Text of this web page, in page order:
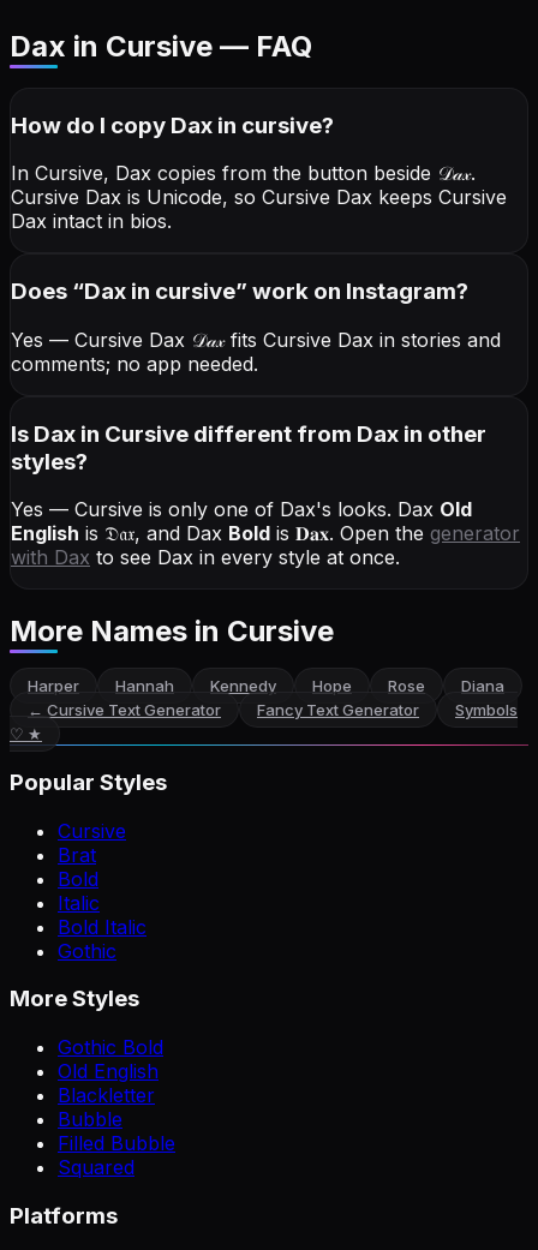
Dax in Cursive — FAQ
How do I copy Dax in cursive?
In Cursive, Dax copies from the button beside 𝒟𝒶𝓍.
Cursive Dax is Unicode, so Cursive Dax keeps Cursive
Dax intact in bios.
Does “Dax in cursive” work on Instagram?
Yes — Cursive Dax 𝒟𝒶𝓍fits Cursive Dax in stories and
comments; no app needed.
Is Dax in Cursive different from Dax in other
styles?
Yes — Cursive is only one of Dax's looks. Dax Old
English is 𝔇𝔞𝔵, and Dax Bold is 𝐃𝐚𝐱. Open the generator
with Dax to see Dax in every style at once.
More Names in Cursive
Harper Hannah Kennedy Hope Rose
Diana
← Cursive Text Generator Fancy Text Generator
Symbols
♡ ★
Popular Styles
Cursive
Brat
Bold
Italic
Bold Italic
Gothic
More Styles
Gothic Bold
Old English
Blackletter
Bubble
Filled Bubble
Squared
Platforms